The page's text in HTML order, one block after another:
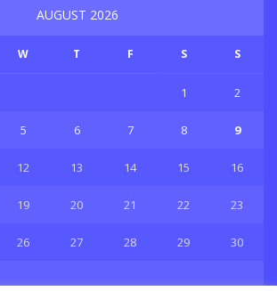
AUGUST 2026
W T F S S
1 2
5 6 7 8 9
12 13 14 15 16
19 20 21 22 23
26 27 28 29 30